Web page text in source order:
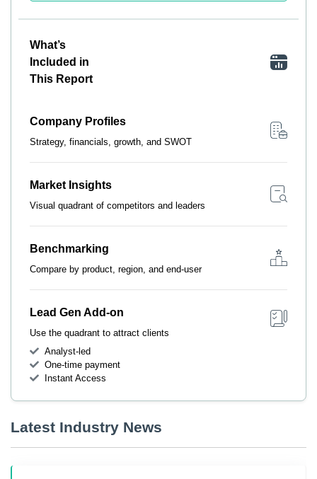
What’s
Included in
This Report
Company Profiles
Strategy, financials, growth, and SWOT
Market Insights
Visual quadrant of competitors and leaders
Benchmarking
Compare by product, region, and end-user
Lead Gen Add-on
Use the quadrant to attract clients
Analyst-led
One-time payment
Instant Access
Latest Industry News